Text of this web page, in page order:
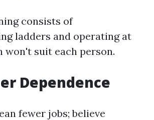
consists of
ladders and operating at
won't suit each person.
Dependence
fewer jobs; believe